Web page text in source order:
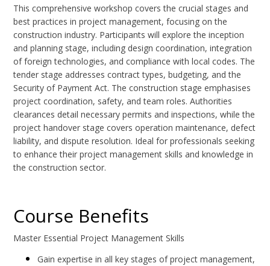
This comprehensive workshop covers the crucial stages and
best practices in project management, focusing on the
construction industry. Participants will explore the inception
and planning stage, including design coordination, integration
of foreign technologies, and compliance with local codes. The
tender stage addresses contract types, budgeting, and the
Security of Payment Act. The construction stage emphasises
project coordination, safety, and team roles. Authorities
clearances detail necessary permits and inspections, while the
project handover stage covers operation maintenance, defect
liability, and dispute resolution. Ideal for professionals seeking
to enhance their project management skills and knowledge in
the construction sector.
Course Benefits
Master Essential Project Management Skills
Gain expertise in all key stages of project management,